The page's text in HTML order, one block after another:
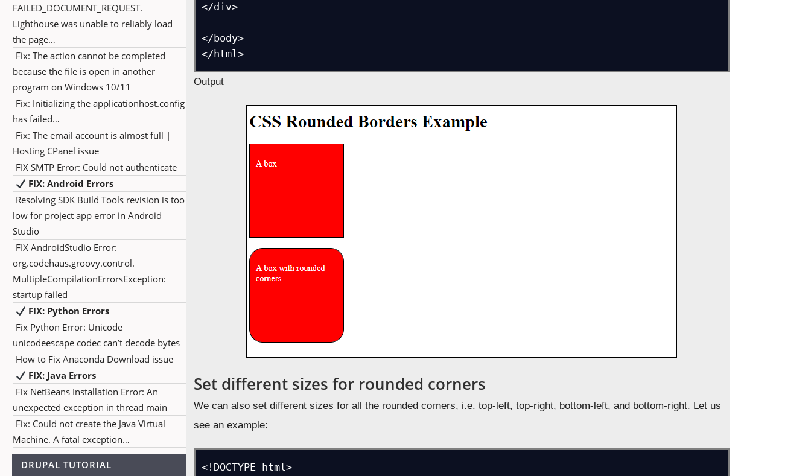
FAILED_DOCUMENT_REQUEST.
Lighthouse was unable to reliably load
the page…
Fix: The action cannot be completed
because the file is open in another
program on Windows 10/11
Fix: Initializing the applicationhost.config
has failed…
Fix: The email account is almost full |
Hosting CPanel issue
FIX SMTP Error: Could not authenticate
FIX: Android Errors
Resolving SDK Build Tools revision is too
low for project app error in Android
Studio
FIX AndroidStudio Error:
org.codehaus.groovy.control.
MultipleCompilationErrorsException:
startup failed
FIX: Python Errors
Fix Python Error: Unicode
unicodeescape codec can’t decode bytes
How to Fix Anaconda Download issue
FIX: Java Errors
Fix NetBeans Installation Error: An
unexpected exception in thread main
Fix: Could not create the Java Virtual
Machine. A fatal exception…
DRUPAL TUTORIAL
</div>
</body>
</html>
Output
Set different sizes for rounded corners
We can also set different sizes for all the rounded corners, i.e. top-left, top-right, bottom-left, and bottom-right. Let us
see an example:
<!DOCTYPE html>